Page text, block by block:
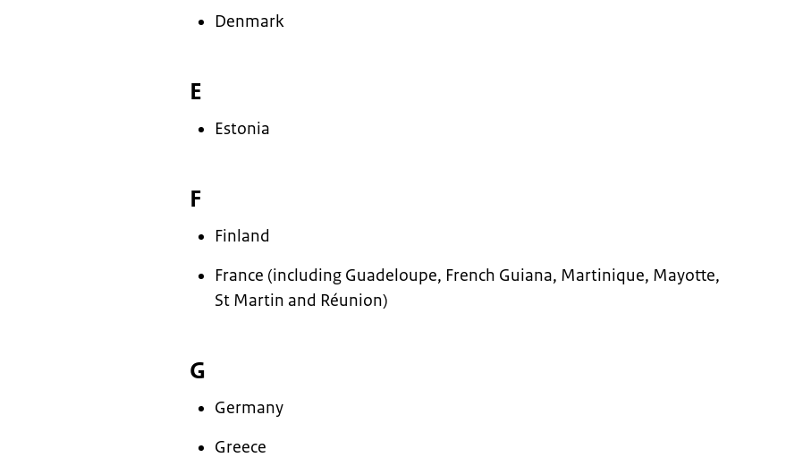
Denmark
E
Estonia
F
Finland
France (including Guadeloupe, French Guiana, Martinique, Mayotte,
St Martin and Réunion)
G
Germany
Greece